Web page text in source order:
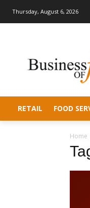
Thursday, August 6, 2026
RETAIL FOOD
Home